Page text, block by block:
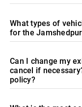
What types of
for the
Can I change my
cancel if
policy?